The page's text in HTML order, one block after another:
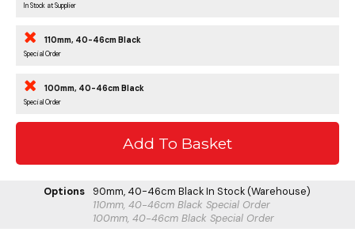
In Stock at Supplier
110mm, 40-46cm Black
Special Order
100mm, 40-46cm Black
Special Order
Options 90mm, 40-46cm BlackIn Stock (Warehouse)
110mm, 40-46cm Black Special Order
100mm, 40-46cm Black Special Order